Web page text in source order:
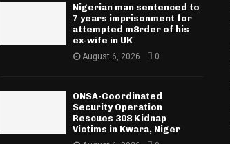
Nigerian man sentenced to
7 years imprisonment for
attempted m8rder of his
ex-wife in UK
August 6, 2026 0
ONSA-Coordinated
Security Operation
Rescues 308 Kidnap
Victims in Kwara, Niger